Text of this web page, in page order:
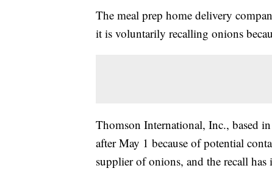
The meal prep home delivery
it is voluntarily recalling onions
Thomson International, Inc., based
after May 1 because of potential
supplier of onions, and the recall has